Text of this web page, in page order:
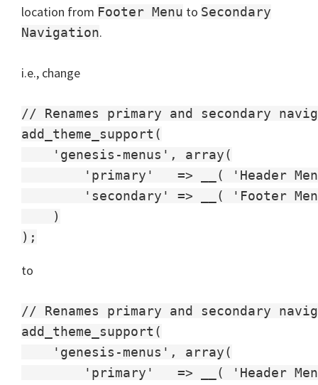
location from Footer Menu to Secondary
Navigation.
i.e., change
// Renames primary and secondary
add_theme_support(
    'genesis-menus', array(
'primary'   => __( 'Header
'secondary' => __( 'Footer
    )
to
// Renames primary and secondary
add_theme_support(
    'genesis-menus', array(
'primary'   => __( 'Header